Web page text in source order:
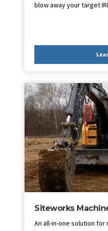
blow away your target
Siteworks
An all-in-one solution for